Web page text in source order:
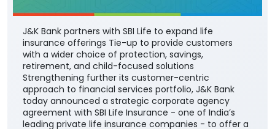
J&K Bank partners with SBI Life to expand life
insurance offerings Tie-up to provide customers
with a wider choice of protection, savings,
retirement, and child-focused solutions
Strengthening further its customer-centric
approach to financial services portfolio, J&K Bank
today announced a strategic corporate agency
agreement with SBI Life Insurance - one of India’s
leading private life insurance companies - to offer a